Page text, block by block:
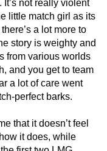
not really violent
little match girl as its
a lot more to
story is weighty and
from various worlds
and you get to team
a lot of care went
perfect barks.
that it doesn’t feel
it does, while